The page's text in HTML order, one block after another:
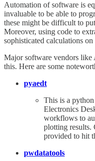
Automation of software is
invaluable to be able to
these might be difficult to
Moreover, using code to
sophisticated calculations
Major software vendors
this. Here are some
pyaedt
This is a
Electronics
workflows to
plotting results.
provided to hit
pwdatatools